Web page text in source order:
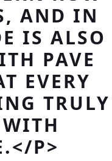
AND IN
IS ALSO
PAVE
EVERY
TRULY
P>